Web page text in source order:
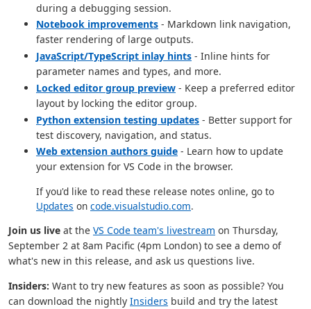
during a debugging session.
Notebook improvements - Markdown link navigation,
faster rendering of large outputs.
JavaScript/TypeScript inlay hints - Inline hints for
parameter names and types, and more.
Locked editor group preview - Keep a preferred editor
layout by locking the editor group.
Python extension testing updates - Better support for
test discovery, navigation, and status.
Web extension authors guide - Learn how to update
your extension for VS Code in the browser.
If you'd like to read these release notes online, go to
Updates on code.visualstudio.com.
Join us live at the VS Code team's livestream on Thursday,
September 2 at 8am Pacific (4pm London) to see a demo of
what's new in this release, and ask us questions live.
Insiders: Want to try new features as soon as possible? You
can download the nightly Insiders build and try the latest